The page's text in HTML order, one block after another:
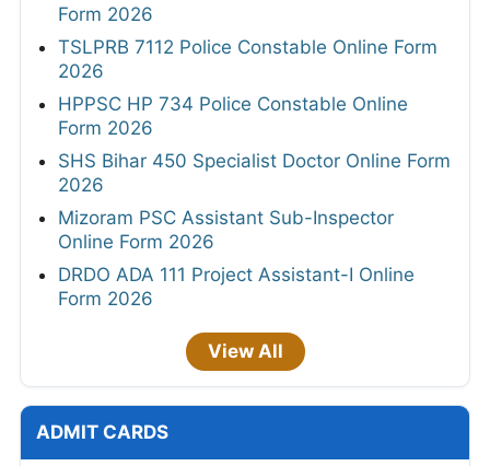
Form 2026
TSLPRB 7112 Police Constable Online Form
2026
HPPSC HP 734 Police Constable Online
Form 2026
SHS Bihar 450 Specialist Doctor Online Form
2026
Mizoram PSC Assistant Sub-Inspector
Online Form 2026
DRDO ADA 111 Project Assistant-I Online
Form 2026
View All
ADMIT CARDS